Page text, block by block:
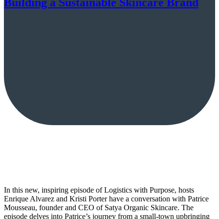
Building a Sustainable Skincare Brand
In this new, inspiring episode of Logistics with Purpose, hosts
Enrique Alvarez and Kristi Porter have a conversation with Patrice
Mousseau, founder and CEO of Satya Organic Skincare. The
episode delves into Patrice’s journey from a small-town upbringing